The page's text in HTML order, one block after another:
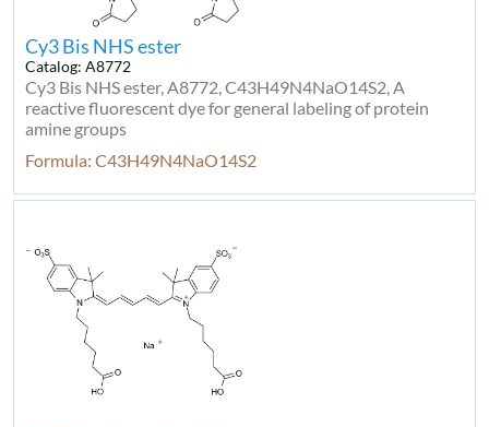
Cy3 Bis NHS ester
Catalog: A8772
Cy3 Bis NHS ester, A8772, C43H49N4NaO14S2, A
reactive fluorescent dye for general labeling of protein
amine groups
Formula: C43H49N4NaO14S2